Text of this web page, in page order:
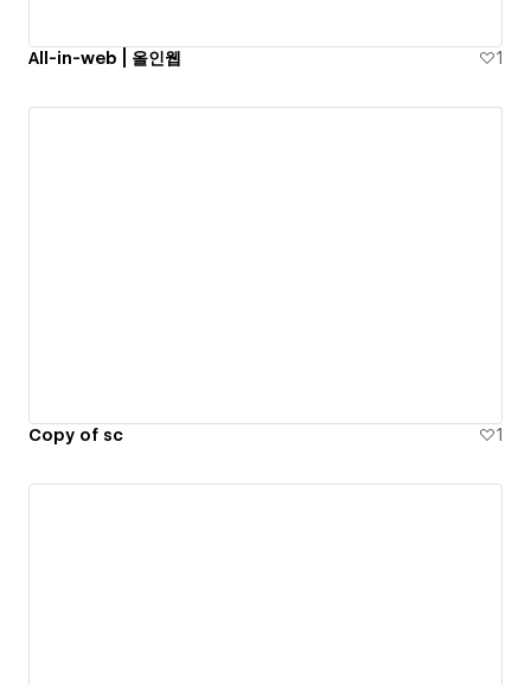
All-in-web | 올인웹 1
Copy of sc 1